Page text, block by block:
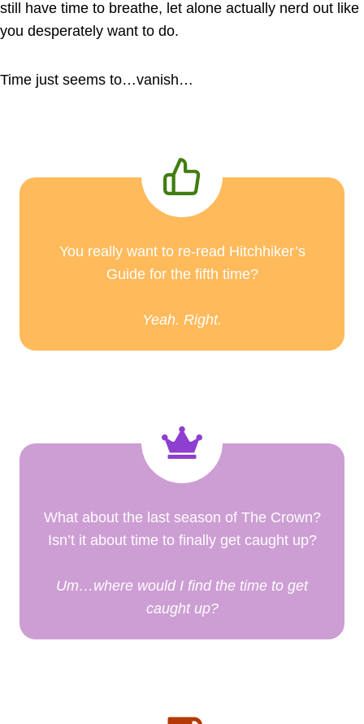
still have time to breathe, let alone actually nerd out like
you desperately want to do.
Time just seems to…vanish…
You really want to re-read Hitchhiker’s
Guide for the fifth time?
Yeah. Right.
What about the last season of The Crown?
Isn’t it about time to finally get caught up?
Um…where would I find the time to get
caught up?